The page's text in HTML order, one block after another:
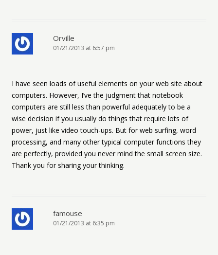
Orville
01/21/2013 at 6:57 pm
I have seen loads of useful elements on your web site about
computers. However, I’ve the judgment that notebook
computers are still less than powerful adequately to be a
wise decision if you usually do things that require lots of
power, just like video touch-ups. But for web surfing, word
processing, and many other typical computer functions they
are perfectly, provided you never mind the small screen size.
Thank you for sharing your thinking.
famouse
01/21/2013 at 6:35 pm